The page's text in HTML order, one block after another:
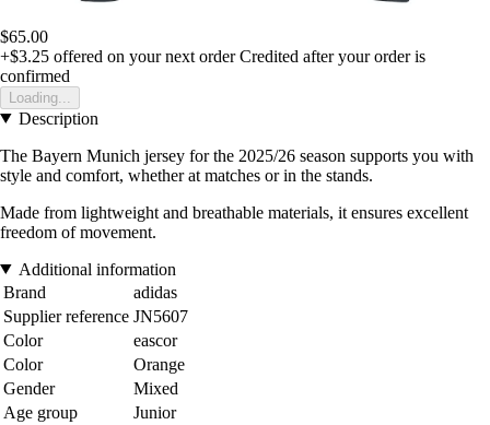
$65.00
+$3.25 offered on your next order Credited after your order is
confirmed
Loading...
Description
The Bayern Munich jersey for the 2025/26 season supports you with
style and comfort, whether at matches or in the stands.
Made from lightweight and breathable materials, it ensures excellent
freedom of movement.
Additional information
Brand
adidas
Supplier reference JN5607
Color
eascor
Color
Orange
Gender
Mixed
Age group
Junior